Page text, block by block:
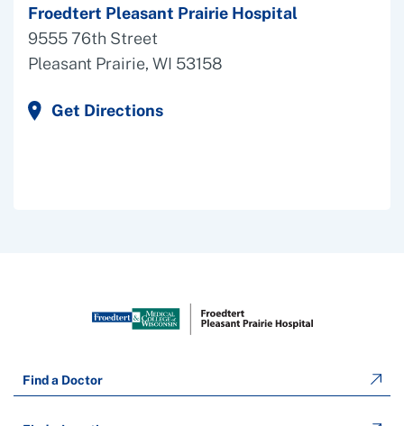
Froedtert Pleasant Prairie Hospital
9555 76th Street
Pleasant Prairie, WI 53158
Get Directions
Find a Doctor